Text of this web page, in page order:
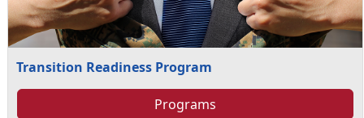
Transition Readiness Program
Programs